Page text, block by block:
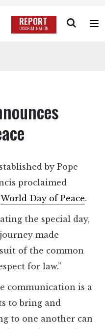
REPORT
DISCRIMINATION
by Pope
proclaimed
World Day of Peace.
the special day,
made
of the common
for law.”
communication is a
to bring and
to one another can